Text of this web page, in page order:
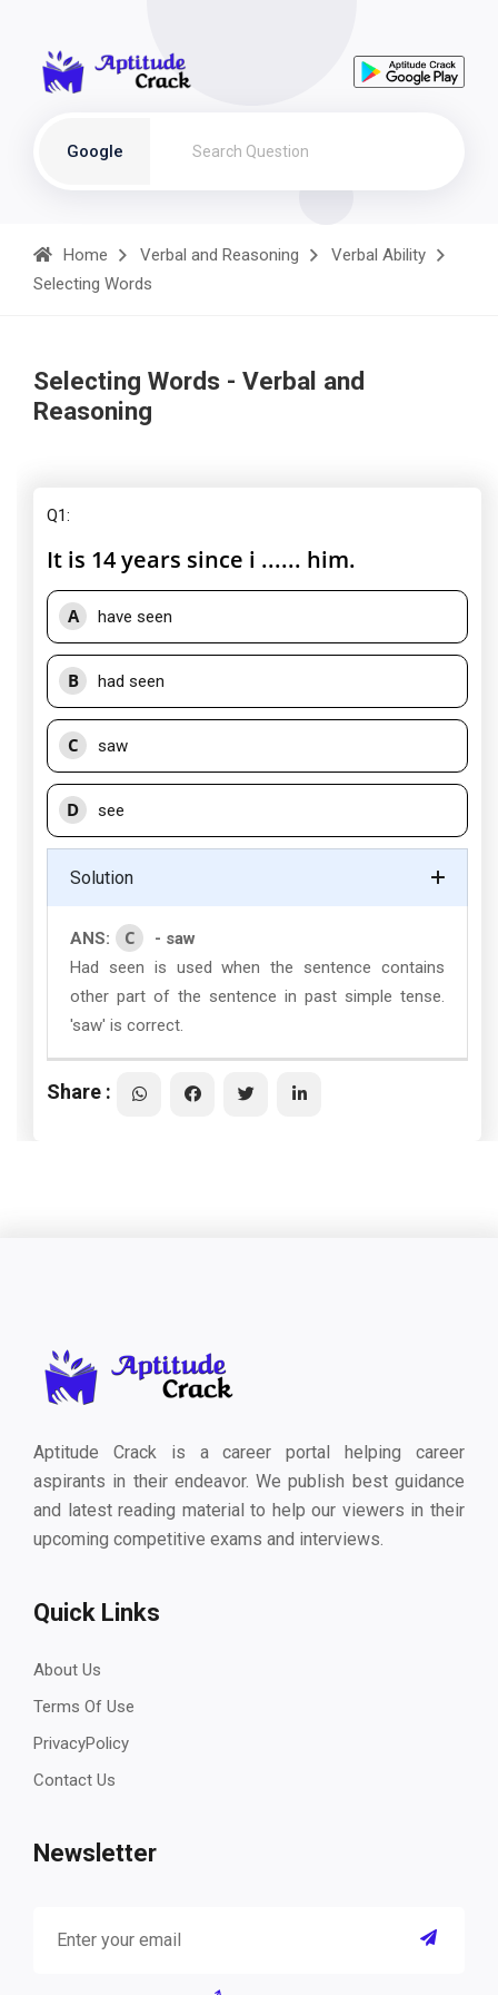
Google
Home Verbal and Reasoning
Verbal Ability
Selecting Words
Selecting Words - Verbal and
Reasoning
Q1:
It is 14 years since i ...... him.
A have seen
B had seen
C saw
D see
Solution
ANS: C
- saw
Had seen is used when the sentence contains
other part of the sentence in past simple tense.
'saw' is correct.
Share :
Aptitude Crack is a career portal helping career
aspirants in their endeavor. We publish best guidance
and latest reading material to help our viewers in their
upcoming competitive exams and interviews.
Quick Links
About Us
Terms Of Use
PrivacyPolicy
Contact Us
Newsletter